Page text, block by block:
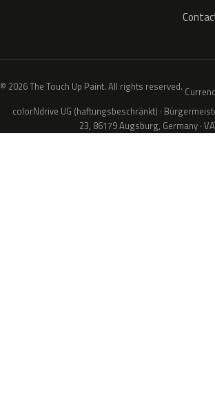
© 2026 The Touch Up Paint. All rights reserved.
colorNdrive UG (haftungsbeschränkt) ·
23, 86179 Augsburg, Germany ·